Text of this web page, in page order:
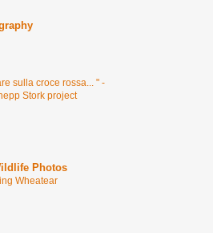
sulla croce rossa... " -
Stork project
Photos
Wheatear